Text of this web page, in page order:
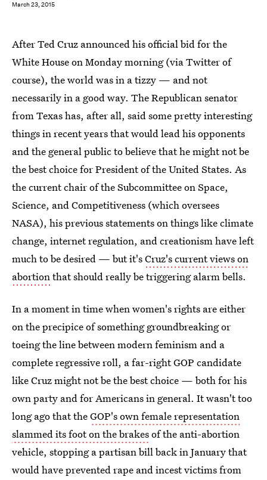
March 23, 2015
After Ted Cruz announced his official bid for the
White House on Monday morning (via Twitter of
course), the world was in a tizzy — and not
necessarily in a good way. The Republican senator
from Texas has, after all, said some pretty interesting
things in recent years that would lead his opponents
and the general public to believe that he might not be
the best choice for President of the United States. As
the current chair of the Subcommittee on Space,
Science, and Competitiveness (which oversees
NASA), his previous statements on things like climate
change, internet regulation, and creationism have left
much to be desired — but it'sCruz's current views on
abortionthat should really be triggering alarm bells.
In a moment in time when women's rights are either
on the precipice of something groundbreaking or
toeing the line between modern feminism and a
complete regressive roll, a far-right GOP candidate
like Cruz might not be the best choice — both for his
own party and for Americans in general. It wasn't too
long ago that theGOP's own female representation
slammed its foot on the brakesof the anti-abortion
vehicle, stopping a partisan bill back in January that
would have prevented rape and incest victims from